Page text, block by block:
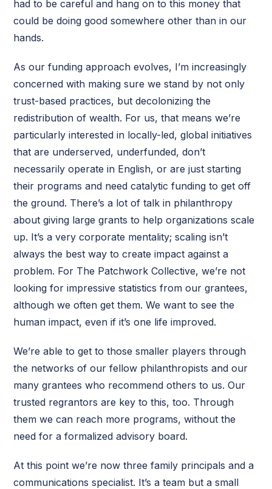
had to be careful and hang on to this money that
could be doing good somewhere other than in our
hands.
As our funding approach evolves, I’m increasingly
concerned with making sure we stand by not only
trust-based practices, but decolonizing the
redistribution of wealth. For us, that means we’re
particularly interested in locally-led, global initiatives
that are underserved, underfunded, don’t
necessarily operate in English, or are just starting
their programs and need catalytic funding to get off
the ground. There’s a lot of talk in philanthropy
about giving large grants to help organizations scale
up. It’s a very corporate mentality; scaling isn’t
always the best way to create impact against a
problem. For The Patchwork Collective, we’re not
looking for impressive statistics from our grantees,
although we often get them. We want to see the
human impact, even if it’s one life improved.
We’re able to get to those smaller players through
the networks of our fellow philanthropists and our
many grantees who recommend others to us. Our
trusted regrantors are key to this, too. Through
them we can reach more programs, without the
need for a formalized advisory board.
At this point we’re now three family principals and a
communications specialist. It’s a team but a small